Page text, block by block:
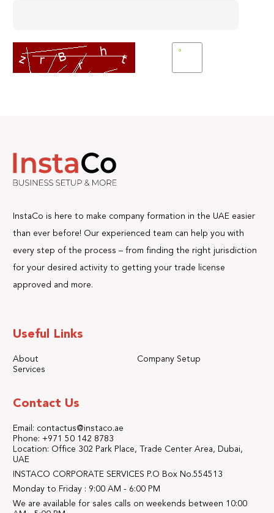
InstaCo is here to make company formation in the UAE easier
than ever before! Our experienced team can help you with
every step of the process – from finding the right jurisdiction
for your desired activity to getting your trade license
approved and more.
Useful Links
About
Company Setup
Services
Contact Us
Email: contactus@instaco.ae
Phone: +971 50 142 8783
Location: Office 302 Park Place, Trade Center Area, Dubai,
UAE
INSTACO CORPORATE SERVICES P.O Box No.554513
Monday to Friday : 9:00 AM - 6:00 PM
We are available for sales calls on weekends between 10:00